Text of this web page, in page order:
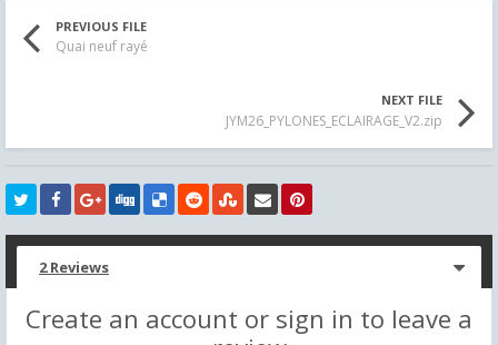
PREVIOUS FILE
Quai neuf rayé
NEXT FILE
JYM26_PYLONES_ECLAIRAGE_V2.zip
2 Reviews
Create an account or sign in to leave a